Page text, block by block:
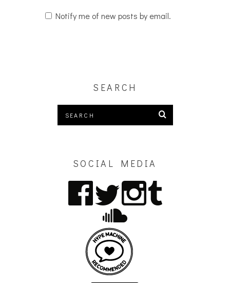
Notify me of new posts by email.
SEARCH
SOCIAL MEDIA